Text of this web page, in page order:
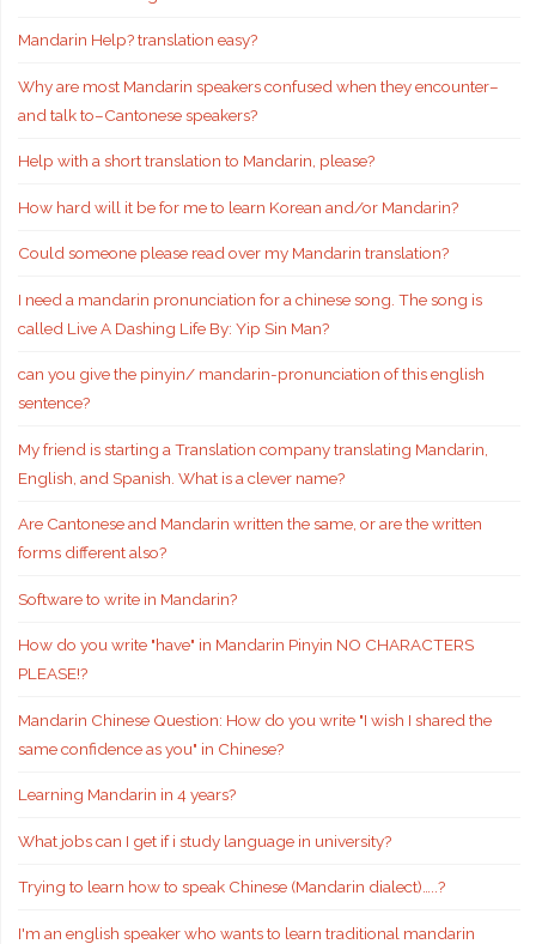
Mandarin Help? translation easy?
Why are most Mandarin speakers confused when they encounter–
and talk to–Cantonese speakers?
Help with a short translation to Mandarin, please?
How hard will it be for me to learn Korean and/or Mandarin?
Could someone please read over my Mandarin translation?
I need a mandarin pronunciation for a chinese song. The song is
called Live A Dashing Life By: Yip Sin Man?
can you give the pinyin/ mandarin-pronunciation of this english
sentence?
My friend is starting a Translation company translating Mandarin,
English, and Spanish. What is a clever name?
Are Cantonese and Mandarin written the same, or are the written
forms different also?
Software to write in Mandarin?
How do you write "have" in Mandarin Pinyin NO CHARACTERS
PLEASE!?
Mandarin Chinese Question: How do you write "I wish I shared the
same confidence as you" in Chinese?
Learning Mandarin in 4 years?
What jobs can I get if i study language in university?
Trying to learn how to speak Chinese (Mandarin dialect)…..?
I'm an english speaker who wants to learn traditional mandarin